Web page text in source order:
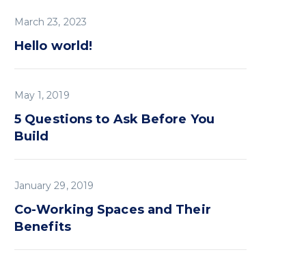
March 23, 2023
Hello world!
May 1, 2019
5 Questions to Ask Before You
Build
January 29, 2019
Co-Working Spaces and Their
Benefits